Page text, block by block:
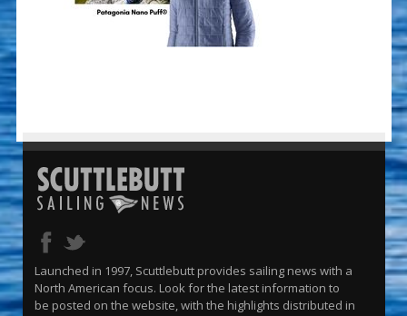
Launched in 1997, Scuttlebutt provides sailing news with a
North American focus. Look for the latest information to
be posted on the website, with the highlights distributed in